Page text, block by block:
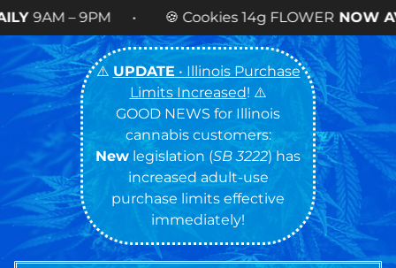
14g FLOWERNOW AVAILABLE! •
⚠️ UPDATE • Illinois Purchase
Limits Increased! ⚠️
GOOD NEWS for Illinois
cannabis customers:
New legislation (SB 3222) has
increased adult-use
purchase limits effective
immediately!